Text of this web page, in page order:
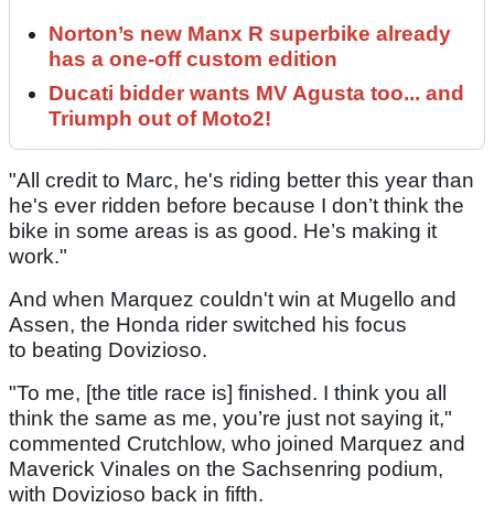
Norton’s new Manx R superbike already
has a one-off custom edition
Ducati bidder wants MV Agusta too... and
Triumph out of Moto2!
"All credit to Marc, he's riding better this year than
he's ever ridden before because I don’t think the
bike in some areas is as good. He’s making it
work."
And when Marquez couldn't win at Mugello and
Assen, the Honda rider switched his focus
to beating Dovizioso.
"To me, [the title race is] finished. I think you all
think the same as me, you’re just not saying it,"
commented Crutchlow, who joined Marquez and
Maverick Vinales on the Sachsenring podium,
with Dovizioso back in fifth.